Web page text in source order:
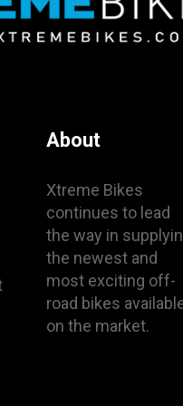
About
Xtreme Bikes
continues to lead
the way in
the newest and
most exciting off-
road bikes
on the market.